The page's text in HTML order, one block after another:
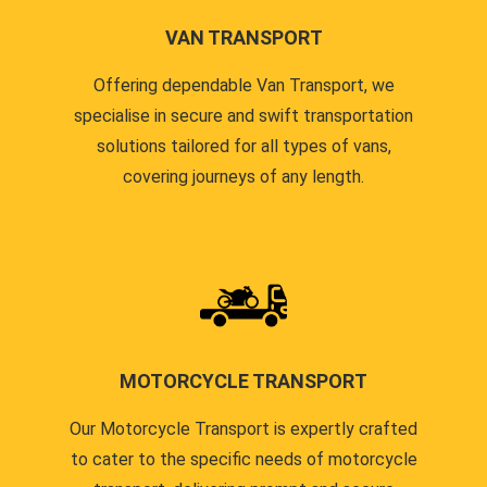
VAN TRANSPORT
Offering dependable Van Transport, we
specialise in secure and swift transportation
solutions tailored for all types of vans,
covering journeys of any length.
MOTORCYCLE TRANSPORT
Our Motorcycle Transport is expertly crafted
to cater to the specific needs of motorcycle